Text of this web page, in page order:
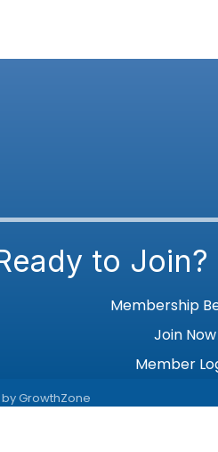
to Join?
Membership
Join Now
Member
byGrowthZone